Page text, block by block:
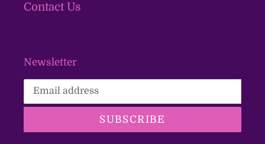
Contact Us
Newsletter
SUBSCRIBE